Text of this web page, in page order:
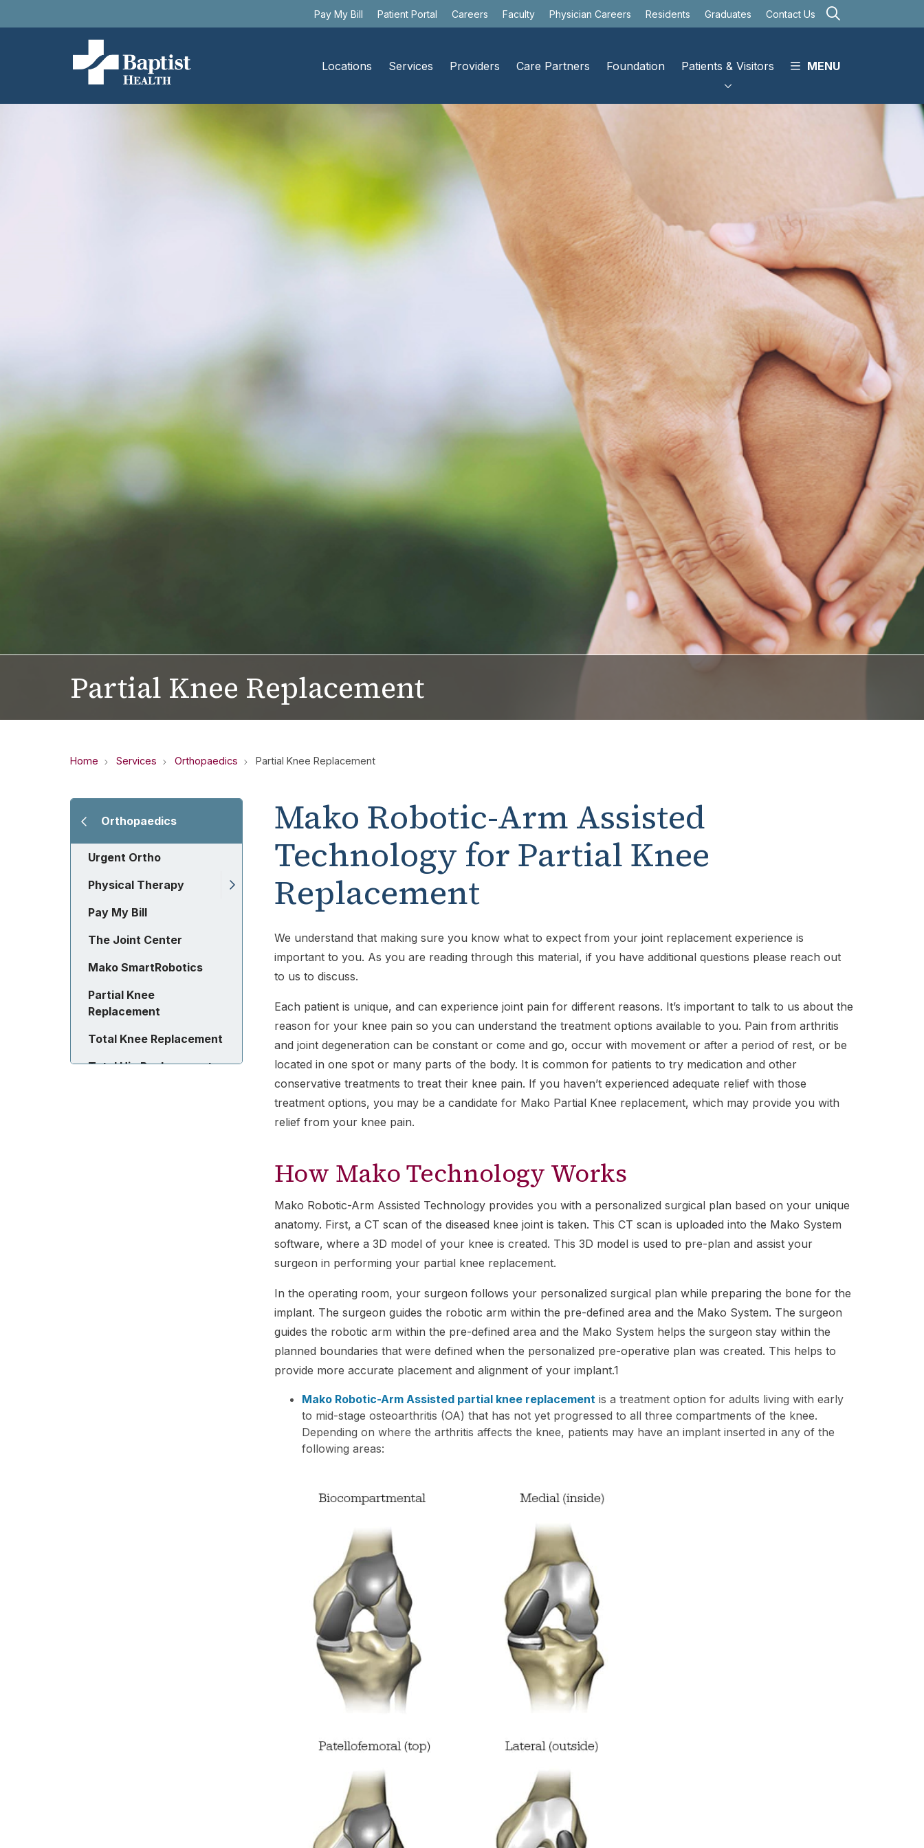
Pay My Bill Patient Portal Careers Faculty Physician Careers Residents Graduates Contact Us search
Locations Services Providers Care Partners Foundation Patients & Visitors MENU
Partial Knee Replacement
Home Services Orthopaedics Partial Knee Replacement
Orthopaedics
Urgent Ortho
Physical Therapy
Pay My Bill
The Joint Center
Mako SmartRobotics
Partial Knee
Replacement
Total Knee Replacement
Total Hip Replacement
Mako Robotic-Arm Assisted
Technology for Partial Knee
Replacement
We understand that making sure you know what to expect from your joint replacement experience is
important to you. As you are reading through this material, if you have additional questions please reach out
to us to discuss.
Each patient is unique, and can experience joint pain for different reasons. It’s important to talk to us about the
reason for your knee pain so you can understand the treatment options available to you. Pain from arthritis
and joint degeneration can be constant or come and go, occur with movement or after a period of rest, or be
located in one spot or many parts of the body. It is common for patients to try medication and other
conservative treatments to treat their knee pain. If you haven’t experienced adequate relief with those
treatment options, you may be a candidate for Mako Partial Knee replacement, which may provide you with
relief from your knee pain.
How Mako Technology Works
Mako Robotic-Arm Assisted Technology provides you with a personalized surgical plan based on your unique
anatomy. First, a CT scan of the diseased knee joint is taken. This CT scan is uploaded into the Mako System
software, where a 3D model of your knee is created. This 3D model is used to pre-plan and assist your
surgeon in performing your partial knee replacement.
In the operating room, your surgeon follows your personalized surgical plan while preparing the bone for the
implant. The surgeon guides the robotic arm within the pre-defined area and the Mako System. The surgeon
guides the robotic arm within the pre-defined area and the Mako System helps the surgeon stay within the
planned boundaries that were defined when the personalized pre-operative plan was created. This helps to
provide more accurate placement and alignment of your implant.1
Mako Robotic-Arm Assisted partial knee replacement is a treatment option for adults living with early
to mid-stage osteoarthritis (OA) that has not yet progressed to all three compartments of the knee.
Depending on where the arthritis affects the knee, patients may have an implant inserted in any of the
following areas: